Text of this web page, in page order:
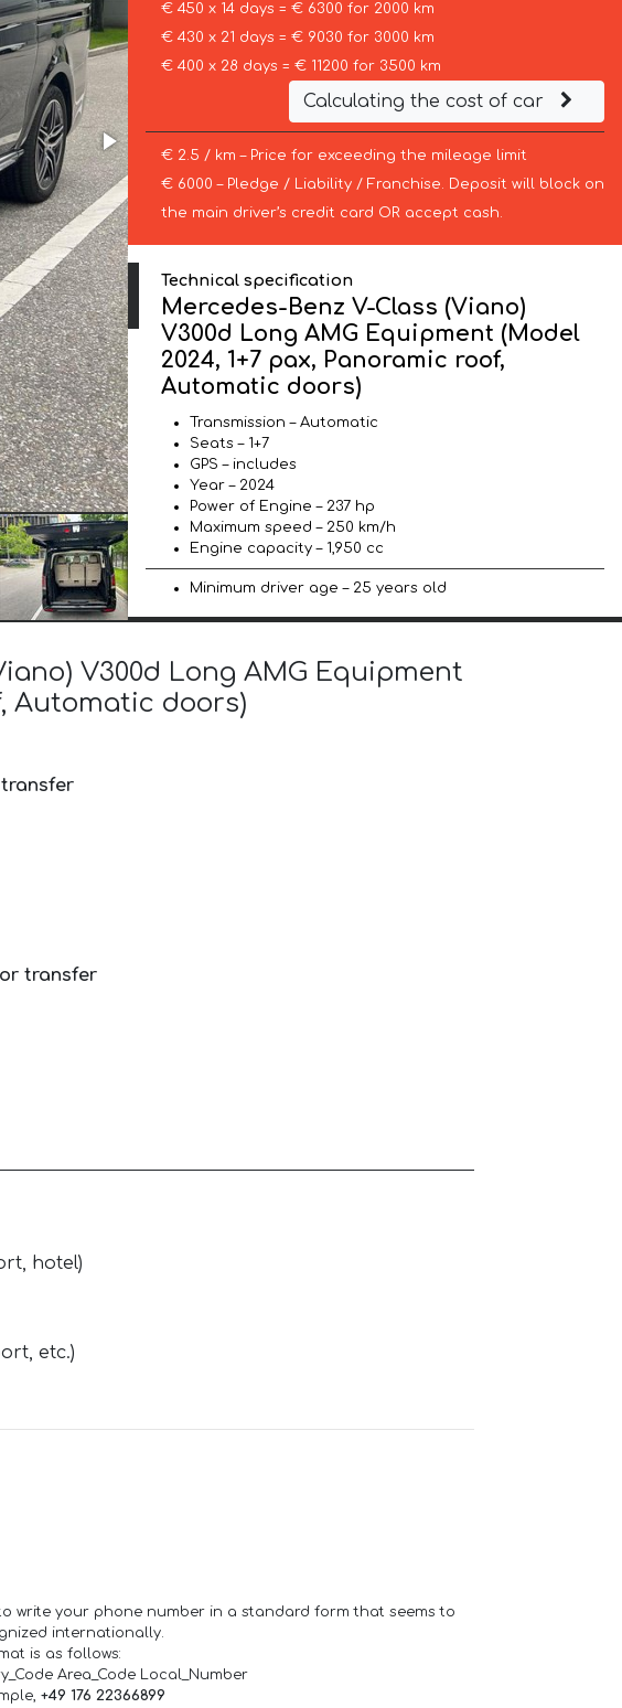
€ 450 x 14 days = € 6300 for 2000 km
€ 430 x 21 days = € 9030 for 3000 km
€ 400 x 28 days = € 11200 for 3500 km
Calculating the cost of car
€ 2.5 / km – Price for exceeding the mileage limit
€ 6000 – Pledge / Liability / Franchise. Deposit will block on
the main driver’s credit card OR accept cash.
Technical specification
Mercedes-Benz V-Class (Viano)
V300d Long AMG Equipment (Model
2024, 1+7 pax, Panoramic roof,
Automatic doors)
Transmission – Automatic
Seats – 1+7
GPS – includes
Year – 2024
Power of Engine – 237 hp
Maximum speed – 250 km/h
Engine capacity – 1,950 cc
Minimum driver age – 25 years old
V300d Long AMG Equipment
Automatic doors)
transfer
hotel)
etc.)
write your phone number in a standard form that seems to
internationally.
is as follows:
Area_Code Local_Number
+49 176 22366899